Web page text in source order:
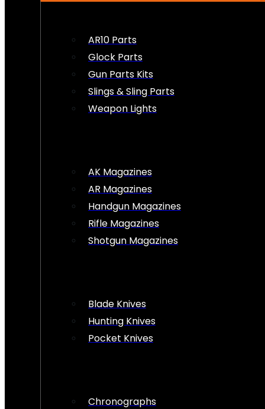
AR10 Parts
Glock Parts
Gun Parts Kits
Slings & Sling Parts
Weapon Lights
AK Magazines
AR Magazines
Handgun Magazines
Rifle Magazines
Shotgun Magazines
Blade Knives
Hunting Knives
Pocket Knives
Chronographs